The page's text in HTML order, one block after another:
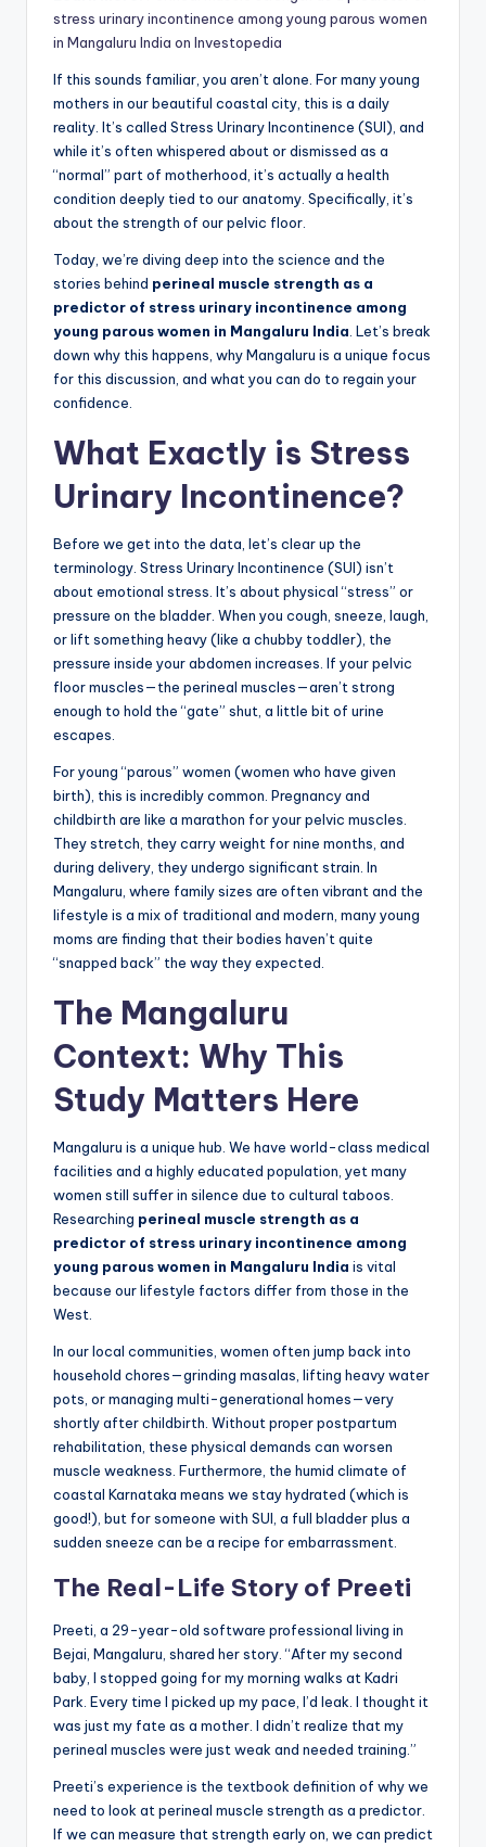
stress urinary incontinence among young parous women
in Mangaluru India on Investopedia
If this sounds familiar, you aren’t alone. For many young
mothers in our beautiful coastal city, this is a daily
reality. It’s called Stress Urinary Incontinence (SUI), and
while it’s often whispered about or dismissed as a
“normal” part of motherhood, it’s actually a health
condition deeply tied to our anatomy. Specifically, it’s
about the strength of our pelvic floor.
Today, we’re diving deep into the science and the
stories behind perineal muscle strength as a
predictor of stress urinary incontinence among
young parous women in Mangaluru India . Let’s break
down why this happens, why Mangaluru is a unique focus
for this discussion, and what you can do to regain your
confidence.
What Exactly is Stress
Urinary Incontinence?
Before we get into the data, let’s clear up the
terminology. Stress Urinary Incontinence (SUI) isn’t
about emotional stress. It’s about physical “stress” or
pressure on the bladder. When you cough, sneeze, laugh,
or lift something heavy (like a chubby toddler), the
pressure inside your abdomen increases. If your pelvic
floor muscles—the perineal muscles—aren’t strong
enough to hold the “gate” shut, a little bit of urine
escapes.
For young “parous” women (women who have given
birth), this is incredibly common. Pregnancy and
childbirth are like a marathon for your pelvic muscles.
They stretch, they carry weight for nine months, and
during delivery, they undergo significant strain. In
Mangaluru, where family sizes are often vibrant and the
lifestyle is a mix of traditional and modern, many young
moms are finding that their bodies haven’t quite
“snapped back” the way they expected.
The Mangaluru
Context: Why This
Study Matters Here
Mangaluru is a unique hub. We have world-class medical
facilities and a highly educated population, yet many
women still suffer in silence due to cultural taboos.
Researching perineal muscle strength as a
predictor of stress urinary incontinence among
young parous women in Mangaluru India is vital
because our lifestyle factors differ from those in the
West.
In our local communities, women often jump back into
household chores—grinding masalas, lifting heavy water
pots, or managing multi-generational homes—very
shortly after childbirth. Without proper postpartum
rehabilitation, these physical demands can worsen
muscle weakness. Furthermore, the humid climate of
coastal Karnataka means we stay hydrated (which is
good!), but for someone with SUI, a full bladder plus a
sudden sneeze can be a recipe for embarrassment.
The Real-Life Story of Preeti
Preeti, a 29-year-old software professional living in
Bejai, Mangaluru, shared her story. “After my second
baby, I stopped going for my morning walks at Kadri
Park. Every time I picked up my pace, I’d leak. I thought it
was just my fate as a mother. I didn’t realize that my
perineal muscles were just weak and needed training.”
Preeti’s experience is the textbook definition of why we
need to look at perineal muscle strength as a predictor.
If we can measure that strength early on, we can predict